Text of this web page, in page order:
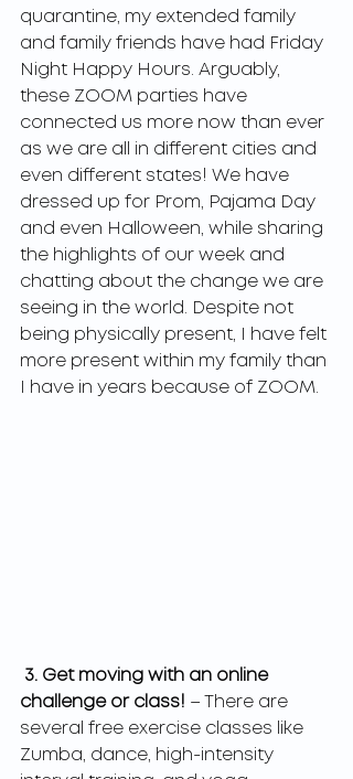
quarantine, my extended family
and family friends have had Friday
Night Happy Hours. Arguably,
these ZOOM parties have
connected us more now than ever
as we are all in different cities and
even different states! We have
dressed up for Prom, Pajama Day
and even Halloween, while sharing
the highlights of our week and
chatting about the change we are
seeing in the world. Despite not
being physically present, I have felt
more present within my family than
I have in years because of ZOOM.
3. Get moving with an online
challenge or class! – There are
several free exercise classes like
Zumba, dance, high-intensity